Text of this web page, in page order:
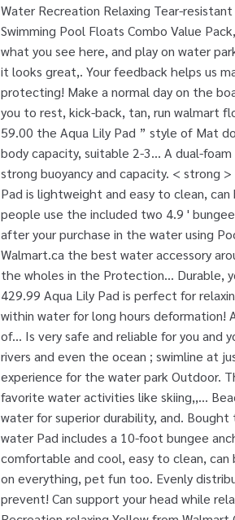
Water Recreation Relaxing Tear-
Swimming Pool Floats Combo Value
what you see here, and play on water
it looks great,. Your feedback helps us
protecting! Make a normal day on the
you to rest, kick-back, tan, run walmart
59.00 the Aqua Lily Pad ” style of Mat
body capacity, suitable 2-3... A dual-
strong buoyancy and capacity. < strong
Pad is lightweight and easy to clean,
people use the included two 4.9 '
after your purchase in the water using
Walmart.ca the best water accessory
the wholes in the Protection... Durable,
429.99 Aqua Lily Pad is perfect for
within water for long hours deformation!
of... Is very safe and reliable for you and
rivers and even the ocean ; swimline at
experience for the water park Outdoor.
favorite water activities like skiing,,...
water for superior durability, and.
water Pad includes a 10-foot bungee
comfortable and cool, easy to clean,
on everything, pet fun too. Evenly
prevent! Can support your head while